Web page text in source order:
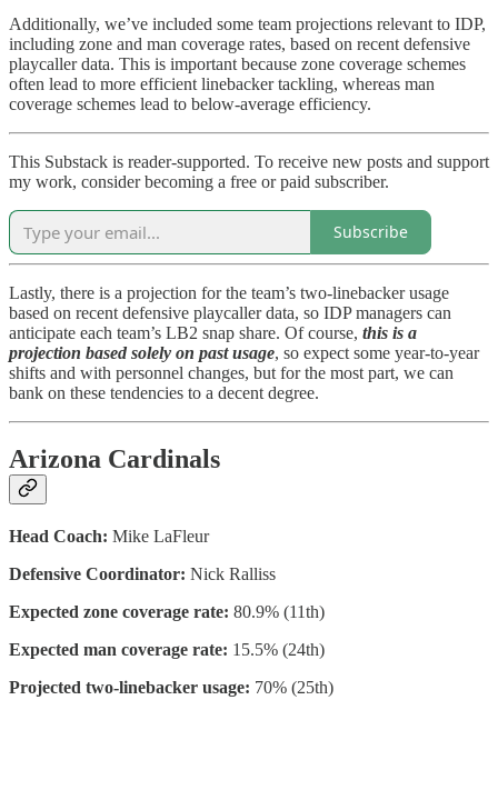
Additionally, we’ve included some team projections relevant to IDP,
including zone and man coverage rates, based on recent defensive
playcaller data. This is important because zone coverage schemes
often lead to more efficient linebacker tackling, whereas man
coverage schemes lead to below-average efficiency.
This Substack is reader-supported. To receive new posts and support
my work, consider becoming a free or paid subscriber.
Subscribe
Lastly, there is a projection for the team’s two-linebacker usage
based on recent defensive playcaller data, so IDP managers can
anticipate each team’s LB2 snap share. Of course, this is a
projection based solely on past usage, so expect some year-to-year
shifts and with personnel changes, but for the most part, we can
bank on these tendencies to a decent degree.
Arizona Cardinals
Head Coach: Mike LaFleur
Defensive Coordinator: Nick Ralliss
Expected zone coverage rate: 80.9% (11th)
Expected man coverage rate: 15.5% (24th)
Projected two-linebacker usage: 70% (25th)